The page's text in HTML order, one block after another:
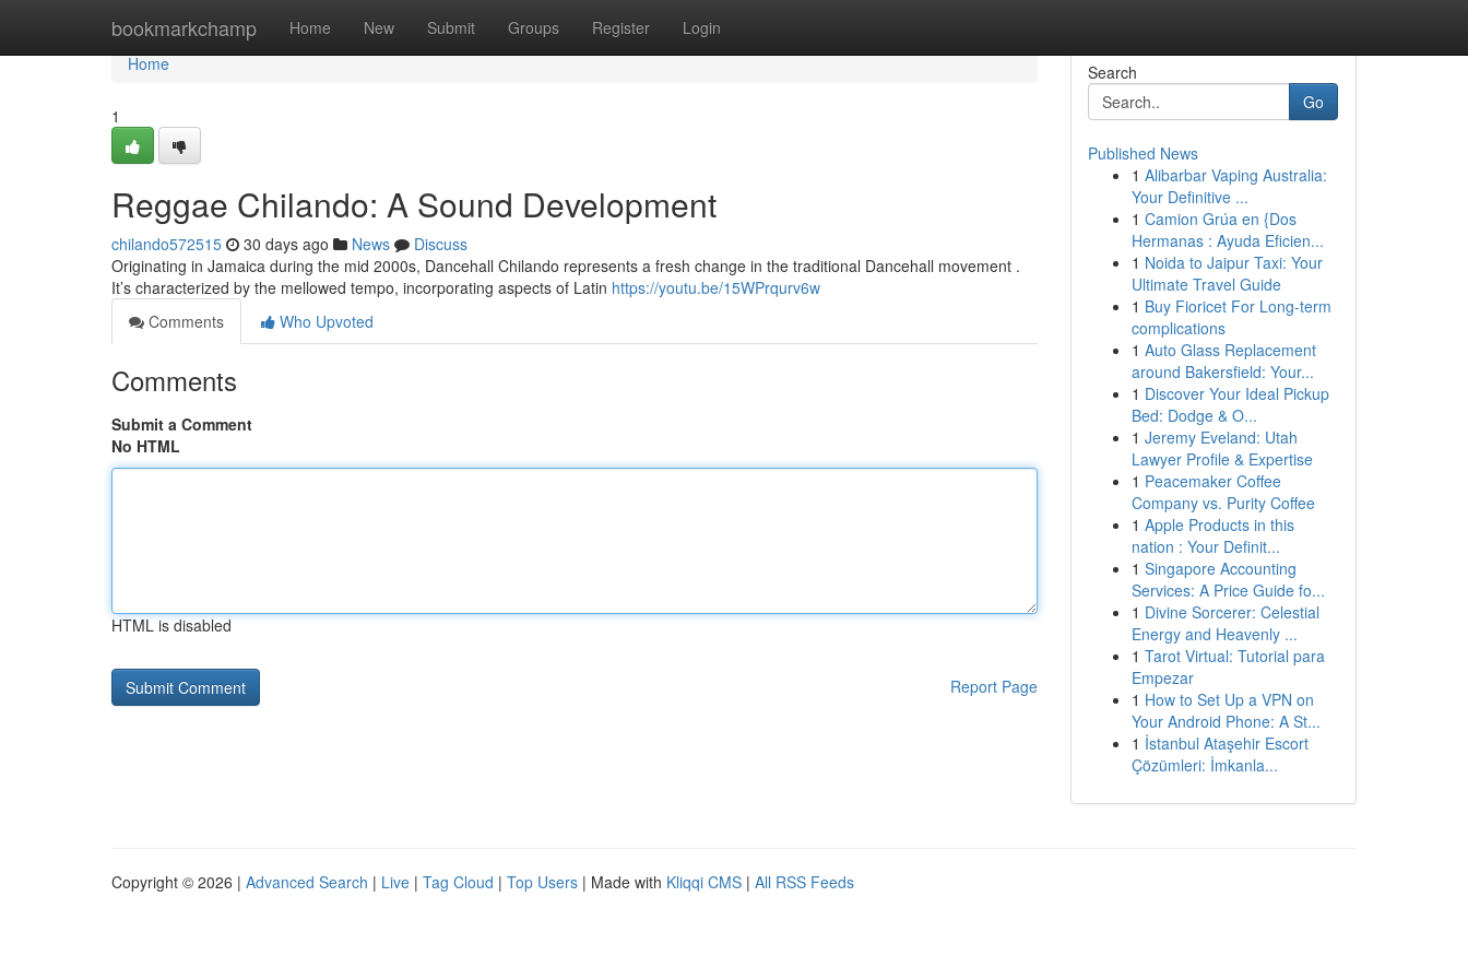
bookmarkchamp Home New Submit Groups Register Login
Home
Home
1
Reggae Chilando: A Sound Development
chilando572515 30 days ago News
Discuss
Originating in Jamaica during the mid 2000s, Dancehall Chilando represents a fresh change in the traditional Dancehall movement .
It’s characterized by the mellowed tempo, incorporating aspects of Latin https://youtu.be/15WPrqurv6w
Comments
Who Upvoted
Comments
Submit a Comment
No HTML
HTML is disabled
Report Page
Search
Go
Published News
1 Alibarbar Vaping Australia:
Your Definitive ...
1 Camion Grúa en {Dos
Hermanas : Ayuda Eficien...
1 Noida to Jaipur Taxi: Your
Ultimate Travel Guide
1 Buy Fioricet For Long-term
complications
1 Auto Glass Replacement
around Bakersfield: Your...
1 Discover Your Ideal Pickup
Bed: Dodge & O...
1 Jeremy Eveland: Utah
Lawyer Profile & Expertise
1 Peacemaker Coffee
Company vs. Purity Coffee
1 Apple Products in this
nation : Your Definit...
1 Singapore Accounting
Services: A Price Guide fo...
1 Divine Sorcerer: Celestial
Energy and Heavenly ...
1 Tarot Virtual: Tutorial para
Empezar
1 How to Set Up a VPN on
Your Android Phone: A St...
1 İstanbul Ataşehir Escort
Çözümleri: İmkanla...
Copyright © 2026 | Advanced Search | Live | Tag Cloud | Top Users | Made with Kliqqi CMS | All RSS Feeds